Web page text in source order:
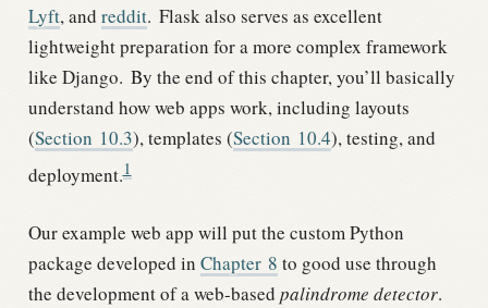
Lyft, and reddit. Flask also serves as excellent
lightweight preparation for a more complex framework
like Django. By the end of this chapter, you’ll basically
understand how web apps work, including layouts
(Section 10.3), templates (Section 10.4), testing, and
deployment.1
Our example web app will put the custom Python
package developed in Chapter 8 to good use through
the development of a web-based palindrome detector.